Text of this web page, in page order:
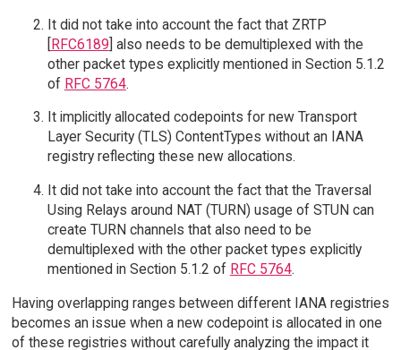
It did not take into account the fact that ZRTP
[RFC6189] also needs to be demultiplexed with the
other packet types explicitly mentioned in Section 5.1.2
of RFC 5764.
It implicitly allocated codepoints for new Transport
Layer Security (TLS) ContentTypes without an IANA
registry reflecting these new allocations.
It did not take into account the fact that the Traversal
Using Relays around NAT (TURN) usage of STUN can
create TURN channels that also need to be
demultiplexed with the other packet types explicitly
mentioned in Section 5.1.2 of RFC 5764.
Having overlapping ranges between different IANA registries
becomes an issue when a new codepoint is allocated in one
of these registries without carefully analyzing the impact it